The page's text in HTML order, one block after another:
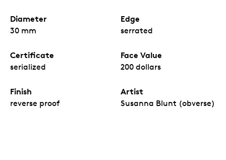
Diameter
30 mm
Edge
serrated
Certificate
serialized
Face Value
200 dollars
Finish
reverse proof
Artist
Susanna Blunt (obverse)